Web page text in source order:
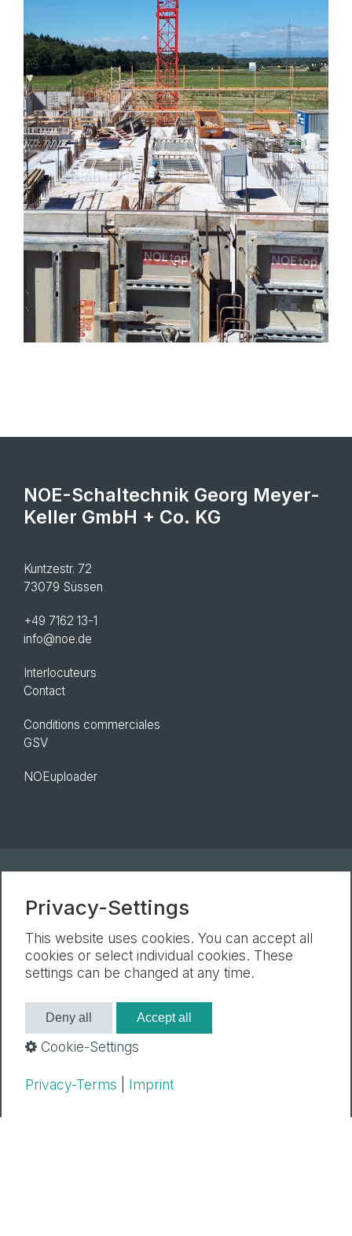
NOE-Schaltechnik Georg Meyer-
Keller GmbH + Co. KG
Kuntzestr. 72
73079 Süssen
+49 7162 13-1
info@noe.de
Interlocuteurs
Contact
Conditions commerciales
GSV
NOEuploader
Declaration de protection des donnees
Privacy-Settings
This website uses cookies. You can accept all
cookies or select individual cookies. These
settings can be changed at any time.
Deny all Accept all
Cookie-Settings
Privacy-Terms Imprint